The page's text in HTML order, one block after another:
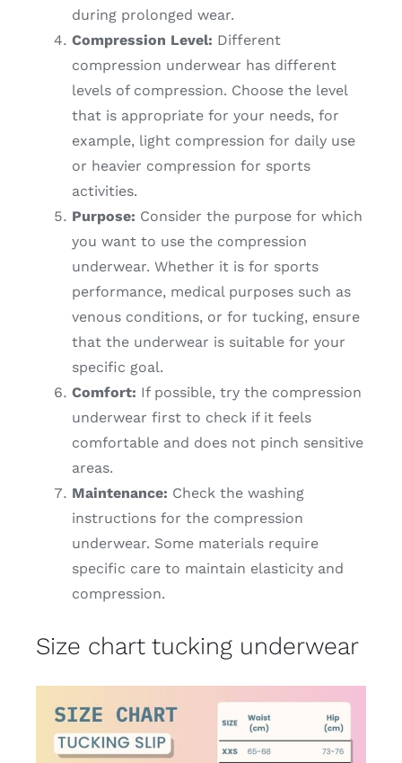
during prolonged wear.
Compression Level: Different
compression underwear has different
levels of compression. Choose the level
that is appropriate for your needs, for
example, light compression for daily use
or heavier compression for sports
activities.
Purpose: Consider the purpose for which
you want to use the compression
underwear. Whether it is for sports
performance, medical purposes such as
venous conditions, or for tucking, ensure
that the underwear is suitable for your
specific goal.
Comfort: If possible, try the compression
underwear first to check if it feels
comfortable and does not pinch sensitive
areas.
Maintenance: Check the washing
instructions for the compression
underwear. Some materials require
specific care to maintain elasticity and
compression.
Size chart tucking underwear